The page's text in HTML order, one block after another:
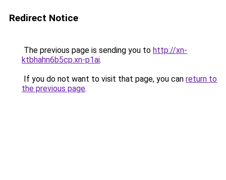
Redirect Notice
The previous page is sending you to http://xn-
ktbhahn6b5cp.xn-p1ai.
If you do not want to visit that page, you can return to
the previous page.